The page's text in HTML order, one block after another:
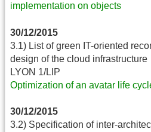
implementation on objects
30/12/2015
3.1) List of green IT-oriented
design of the cloud infrastructure
LYON 1/LIP
Optimization of an avatar life
30/12/2015
3.2) Specification of inter-